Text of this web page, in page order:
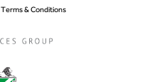
Terms & Conditions